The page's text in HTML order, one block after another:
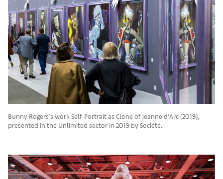
Bunny Rogers's work Self-Portrait as Clone of Jeanne d’Arc (2019),
presented in the Unlimited sector in 2019 by Société.